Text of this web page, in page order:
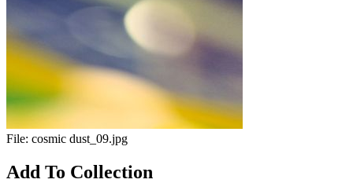
File: cosmic dust_09.jpg
Add To Collection